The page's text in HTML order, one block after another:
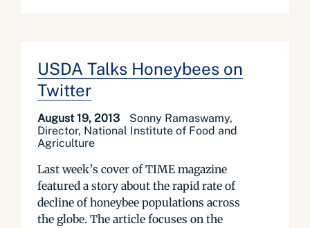
USDA Talks Honeybees on
Twitter
August 19, 2013
Sonny Ramaswamy,
Director, National Institute of Food and
Agriculture
Last week’s cover of TIME magazine
featured a story about the rapid rate of
decline of honeybee populations across
the globe. The article focuses on the